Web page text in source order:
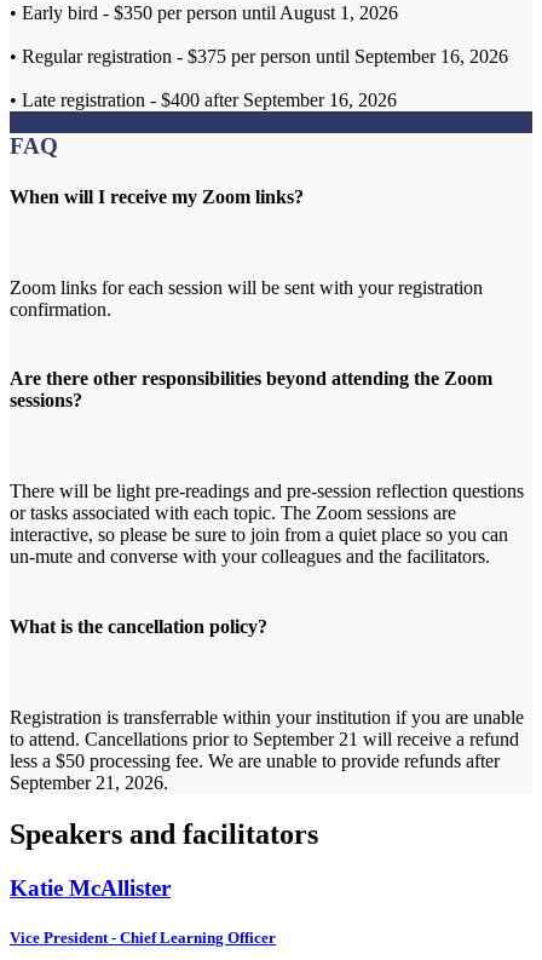
• Early bird - $350 per person until August 1, 2026
• Regular registration - $375 per person until September 16, 2026
• Late registration - $400 after September 16, 2026
FAQ
When will I receive my Zoom links?
Zoom links for each session will be sent with your registration
confirmation.
Are there other responsibilities beyond attending the Zoom
sessions?
There will be light pre-readings and pre-session reflection questions
or tasks associated with each topic. The Zoom sessions are
interactive, so please be sure to join from a quiet place so you can
un-mute and converse with your colleagues and the facilitators.
What is the cancellation policy?
Registration is transferrable within your institution if you are unable
to attend. Cancellations prior to September 21 will receive a refund
less a $50 processing fee. We are unable to provide refunds after
September 21, 2026.
Speakers and facilitators
Katie McAllister
Vice President - Chief Learning Officer